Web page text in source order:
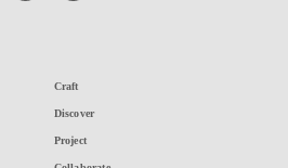
Craft
Discover
Project